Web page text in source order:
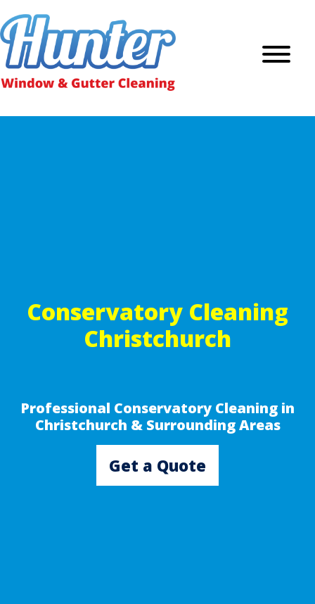
Conservatory Cleaning
Christchurch
Professional Conservatory Cleaning in
Christchurch & Surrounding Areas
Get a Quote